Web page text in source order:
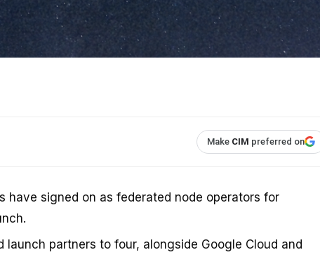
Make CIM preferred on
have signed on as federated node operators for
launch partners to four, alongside Google Cloud and